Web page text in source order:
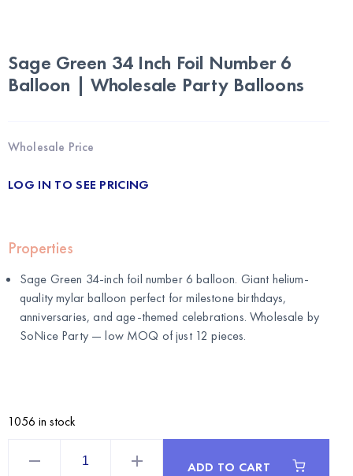
Sage Green 34 Inch Foil Number 6
Balloon | Wholesale Party Balloons
Wholesale Price
LOG IN TO SEE PRICING
Properties
Sage Green 34-inch foil number 6 balloon. Giant helium-
quality mylar balloon perfect for milestone birthdays,
anniversaries, and age-themed celebrations. Wholesale by
SoNice Party— low MOQ of just 12 pieces.
1056 in stock
ADD TO CART